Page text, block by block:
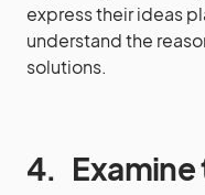
express their ideas
understand the
solutions.
4.